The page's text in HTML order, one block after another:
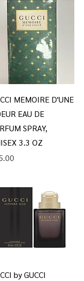
Quick View
MEMOIRE D'UNE
EAU DE
SPRAY,
3.3 OZ
Quick View
by GUCCI